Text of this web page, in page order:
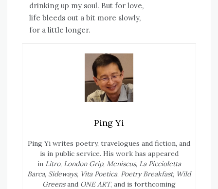
drinking up my soul. But for love,
life bleeds out a bit more slowly,
for a little longer.
Ping Yi
Ping Yi writes poetry, travelogues and fiction, and
is in public service. His work has appeared
in Litro, London Grip, Meniscus, La Piccioletta
Barca, Sideways, Vita Poetica, Poetry Breakfast, Wild
Greensand ONE ART, and is forthcoming